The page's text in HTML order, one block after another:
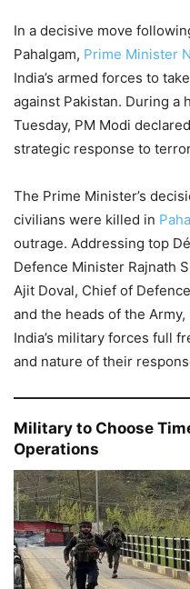
In a decisive move
Pahalgam, Prime Minister
India’s armed forces to
against Pakistan. During
Tuesday, PM Modi
strategic response to
The Prime Minister’s
civilians were killed in
outrage. Addressing top
Defence Minister Rajnath
Ajit Doval, Chief of
and the heads of the
India’s military forces full
and nature of their
Military to Choose
Operations